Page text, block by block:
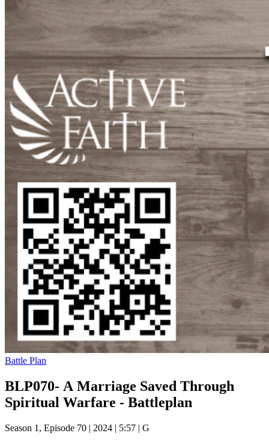
Battle Plan
BLP070- A Marriage Saved Through
Spiritual Warfare - Battleplan
Season 1, Episode 70 | 2024 | 5:57 | G